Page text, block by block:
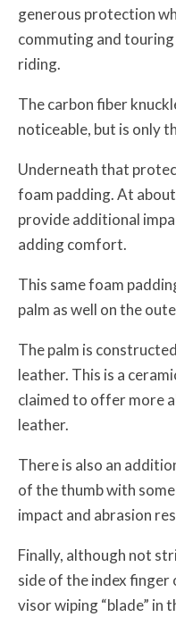
generous protection
commuting and
riding.
The carbon fiber
noticeable, but is only
Underneath that
foam padding. At
provide additional
adding comfort.
This same foam
palm as well on the
The palm is
leather. This is a
claimed to offer more
leather.
There is also an
of the thumb with
impact and abrasion
Finally, although not
side of the index finger
visor wiping “blade” in